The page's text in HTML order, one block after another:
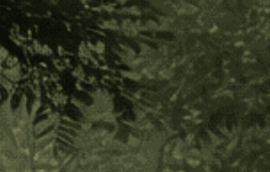
Ishpingo Bark
(2 Reviews)
$60.00
or 5 payments of $12.00 with
Secure payment 30-day returns In stock
(Required)
2 oz